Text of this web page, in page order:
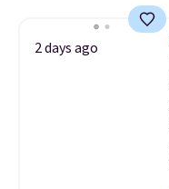
2 days ago